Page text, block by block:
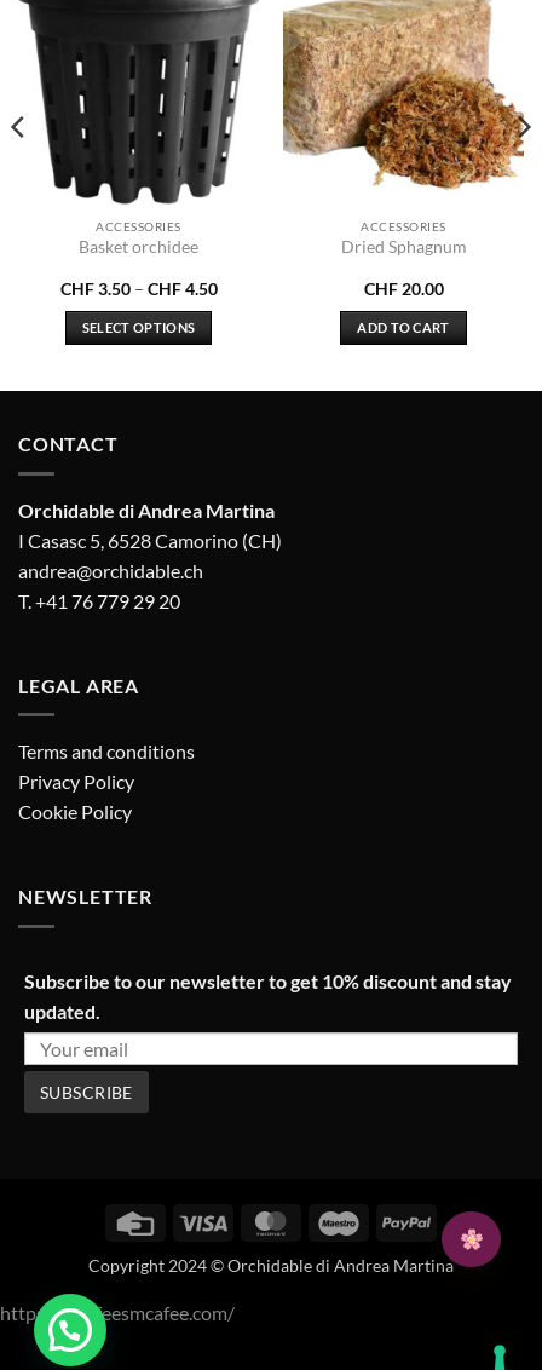
ACCESSORIES
Basket orchidee
CHF3.50 – CHF4.50Price
SELECT OPTIONS
options
may
chosen
on
page
ACCESSORIES
Dried Sphagnum
CHF20.00
ADD TO CART
CONTACT
Orchidable di Andrea Martina
I Casasc 5, 6528 Camorino (CH)
andrea@orchidable.ch
T. +41 76 779 29 20
LEGAL AREA
Terms and conditions
Privacy Policy
Cookie Policy
NEWSLETTER
Subscribe to our newsletter to get 10% discount and stay
updated.
Credit
Visa MasterCardMaestro PayPal
Copyright 2024 © Orchidable di Andrea Martina
https://mcafeesmcafee.com/